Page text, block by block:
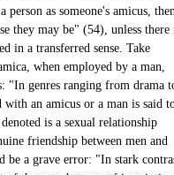
as someone's amicus,
they may be" (54), unless there
in a transferred sense. Take
when employed by a man,
"In genres ranging from drama
an amicus or a man is said
is a sexual relationship
friendship between men and
be a grave error: "In stark